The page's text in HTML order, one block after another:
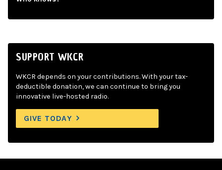
SUPPORT WKCR
WKCR depends on your contributions. With your tax-
deductible donation, we can continue to bring you
innovative live-hosted radio.
GIVE TODAY